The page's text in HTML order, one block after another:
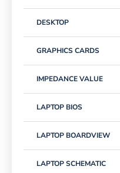
DESKTOP
GRAPHICS CARDS
IMPEDANCE VALUE
LAPTOP BIOS
LAPTOP BOARDVIEW
LAPTOP SCHEMATIC